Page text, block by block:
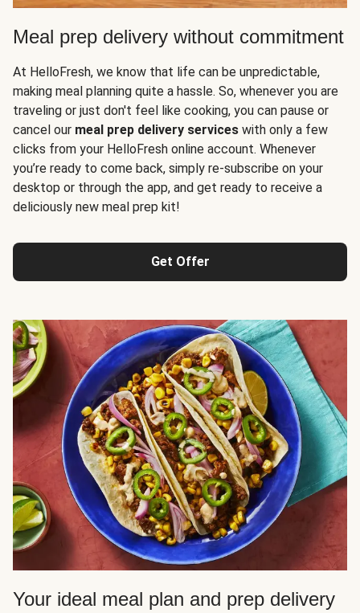
Meal prep delivery without commitment
At HelloFresh, we know that life can be unpredictable,
making meal planning quite a hassle. So, whenever you are
traveling or just don't feel like cooking, you can pause or
cancel our meal prep delivery services with only a few
clicks from your HelloFresh online account. Whenever
you’re ready to come back, simply re-subscribe on your
desktop or through the app, and get ready to receive a
deliciously new meal prep kit!
Get Offer
Your ideal meal plan and prep delivery